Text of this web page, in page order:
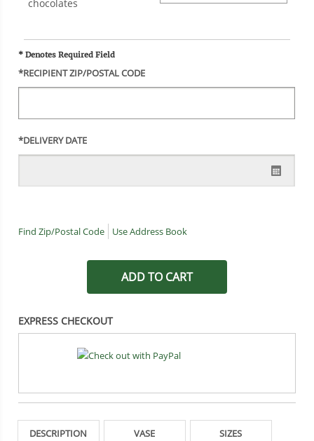
chocolates
* Denotes Required Field
*RECIPIENT ZIP/POSTAL CODE
*DELIVERY DATE
Find Zip/Postal Code Use Address Book
EXPRESS CHECKOUT
DESCRIPTION VASE SIZES